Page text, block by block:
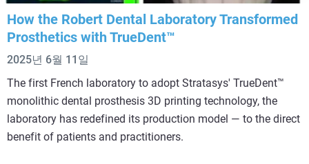
How the Robert Dental Laboratory Transformed
Prosthetics with TrueDent™
2025년 6월 11일
The first French laboratory to adopt Stratasys' TrueDent™
monolithic dental prosthesis 3D printing technology, the
laboratory has redefined its production model — to the direct
benefit of patients and practitioners.